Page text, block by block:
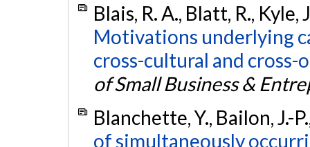
Blais, R. A., Blatt, R., Kyle,
Motivations underlying
cross-cultural and
of Small Business &
Blanchette, Y., Bailon, J.-
of simultaneously